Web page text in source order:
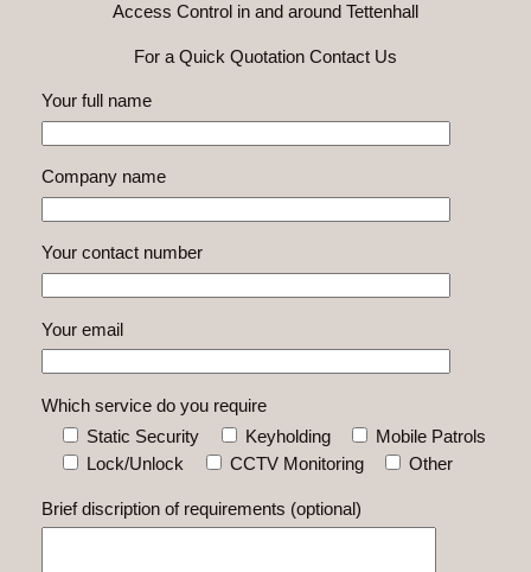
Access Control in and around Tettenhall
For a Quick Quotation Contact Us
Your full name
Company name
Your contact number
Your email
Which service do you require
Static Security
Keyholding
Mobile Patrols
Lock/Unlock
CCTV Monitoring Other
Brief discription of requirements (optional)